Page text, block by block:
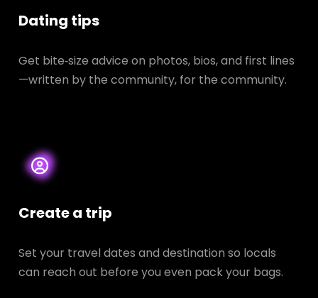
Dating tips
Get bite‑size advice on photos, bios, and first lines
—written by the community, for the community.
Create a trip
Set your travel dates and destination so locals
can reach out before you even pack your bags.